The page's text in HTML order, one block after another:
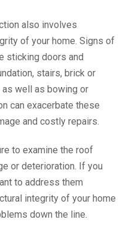
also involves
of your home. Signs of
sticking doors and
stairs, brick or
as well as bowing or
can exacerbate these
and costly repairs.
to examine the roof
or deterioration. If you
to address them
integrity of your home
down the line.